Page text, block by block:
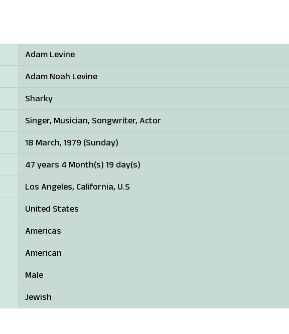
Adam Levine
Adam Noah Levine
Sharky
Singer, Musician, Songwriter, Actor
18 March, 1979 (Sunday)
47 years 4 Month(s) 19 day(s)
Los Angeles, California, U.S
United States
Americas
American
Male
Jewish